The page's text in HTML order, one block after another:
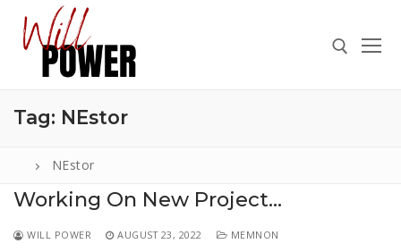
content
for:
Tag: NEstor
NEstor
Working On New Project…
WILL POWER AUGUST 23, 2022 MEMNON